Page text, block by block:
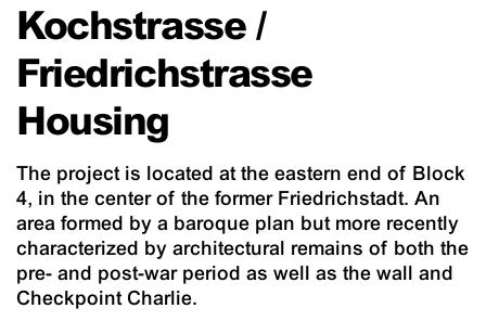
Kochstrasse /
Friedrichstrasse
Housing
The project is located at the eastern end of Block
4, in the center of the former Friedrichstadt. An
area formed by a baroque plan but more recently
characterized by architectural remains of both the
pre- and post-war period as well as the wall and
Checkpoint Charlie.